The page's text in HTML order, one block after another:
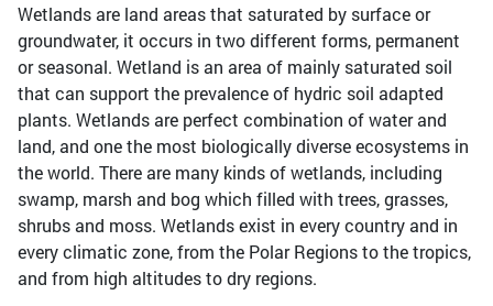
Wetlands are land areas that saturated by surface or
groundwater, it occurs in two different forms, permanent
or seasonal. Wetland is an area of mainly saturated soil
that can support the prevalence of hydric soil adapted
plants. Wetlands are perfect combination of water and
land, and one the most biologically diverse ecosystems in
the world. There are many kinds of wetlands, including
swamp, marsh and bog which filled with trees, grasses,
shrubs and moss. Wetlands exist in every country and in
every climatic zone, from the Polar Regions to the tropics,
and from high altitudes to dry regions.